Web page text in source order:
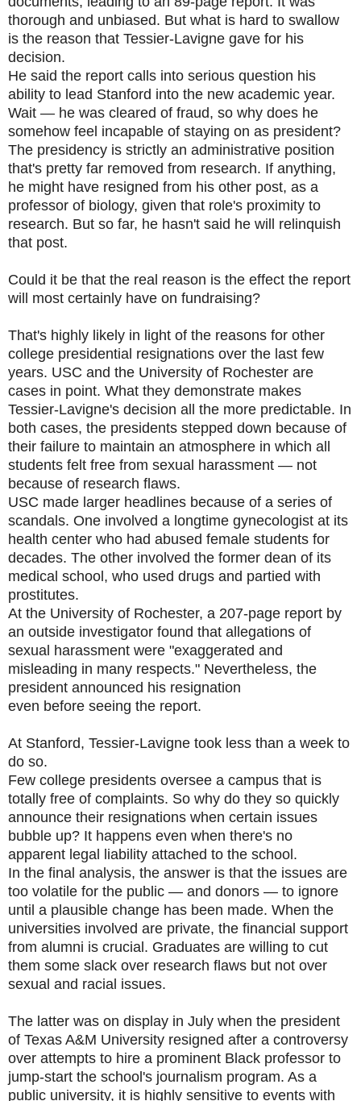
thorough and unbiased. But what is hard to swallow
is the reason that Tessier-Lavigne gave for his
decision.
He said the report calls into serious question his
ability to lead Stanford into the new academic year.
Wait — he was cleared of fraud, so why does he
somehow feel incapable of staying on as president?
The presidency is strictly an administrative position
that's pretty far removed from research. If anything,
he might have resigned from his other post, as a
professor of biology, given that role's proximity to
research. But so far, he hasn't said he will relinquish
that post.
Could it be that the real reason is the effect the report
will most certainly have on fundraising?
That's highly likely in light of the reasons for other
college presidential resignations over the last few
years. USC and the University of Rochester are
cases in point. What they demonstrate makes
Tessier-Lavigne's decision all the more predictable. In
both cases, the presidents stepped down because of
their failure to maintain an atmosphere in which all
students felt free from sexual harassment — not
because of research flaws.
USC made larger headlines because of a series of
scandals. One involved a longtime gynecologist at its
health center who had abused female students for
decades. The other involved the former dean of its
medical school, who used drugs and partied with
prostitutes.
At the University of Rochester, a 207-page report by
an outside investigator found that allegations of
sexual harassment were "exaggerated and
misleading in many respects." Nevertheless, the
president announced his resignation
even before seeing the report.
At Stanford, Tessier-Lavigne took less than a week to
do so.
Few college presidents oversee a campus that is
totally free of complaints. So why do they so quickly
announce their resignations when certain issues
bubble up? It happens even when there's no
apparent legal liability attached to the school.
In the final analysis, the answer is that the issues are
too volatile for the public — and donors — to ignore
until a plausible change has been made. When the
universities involved are private, the financial support
from alumni is crucial. Graduates are willing to cut
them some slack over research flaws but not over
sexual and racial issues.
The latter was on display in July when the president
of Texas A&M University resigned after a controversy
over attempts to hire a prominent Black professor to
jump-start the school's journalism program. As a
public university, it is highly sensitive to events with